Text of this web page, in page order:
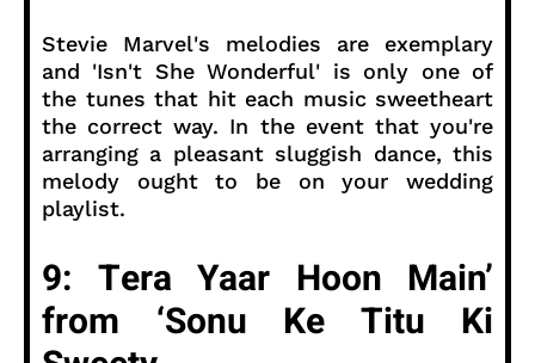
Stevie Marvel's melodies are exemplary
and 'Isn't She Wonderful' is only one of
the tunes that hit each music sweetheart
the correct way. In the event that you're
arranging a pleasant sluggish dance, this
melody ought to be on your wedding
playlist.
9: Tera Yaar Hoon Main’
from ‘Sonu Ke Titu Ki